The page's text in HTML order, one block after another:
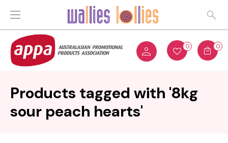
0 0
Products tagged with '8kg
sour peach hearts'